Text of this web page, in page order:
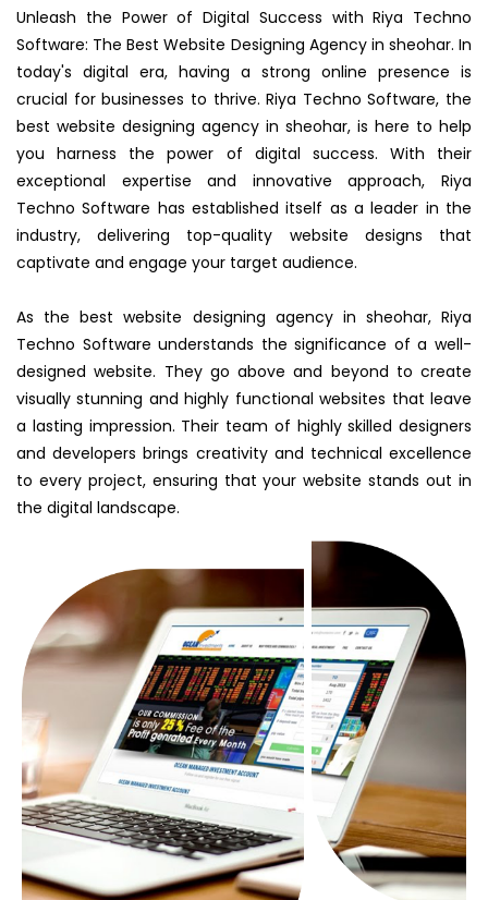
Unleash the Power of Digital Success with Riya Techno
Software: The Best Website Designing Agency in sheohar. In
today's digital era, having a strong online presence is
crucial for businesses to thrive. Riya Techno Software, the
best website designing agency in sheohar, is here to help
you harness the power of digital success. With their
exceptional expertise and innovative approach, Riya
Techno Software has established itself as a leader in the
industry, delivering top-quality website designs that
captivate and engage your target audience.
As the best website designing agency in sheohar, Riya
Techno Software understands the significance of a well-
designed website. They go above and beyond to create
visually stunning and highly functional websites that leave
a lasting impression. Their team of highly skilled designers
and developers brings creativity and technical excellence
to every project, ensuring that your website stands out in
the digital landscape.